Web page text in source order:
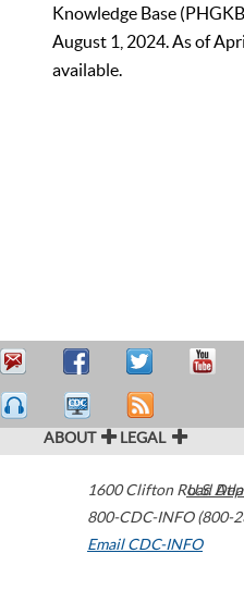
Knowledge Base
August 1, 2024. As of
available.
ABOUT LEGAL
1600 Clifton Road
800-CDC-INFO (800-
Email CDC-INFO
U.S.